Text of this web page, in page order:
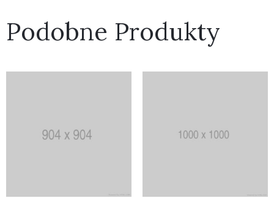
Podobne Produkty